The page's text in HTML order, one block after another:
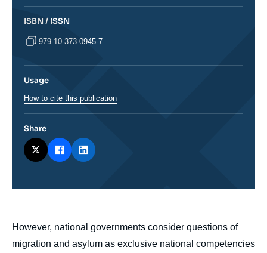
body
However, national governments consider questions of
migration and asylum as exclusive national competencies
ISBN / ISSN
979-10-373-0945-7
Usage
How to cite this publication
Share